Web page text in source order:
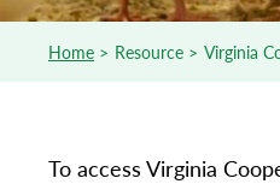
Home Resource Virginia
To access Virginia